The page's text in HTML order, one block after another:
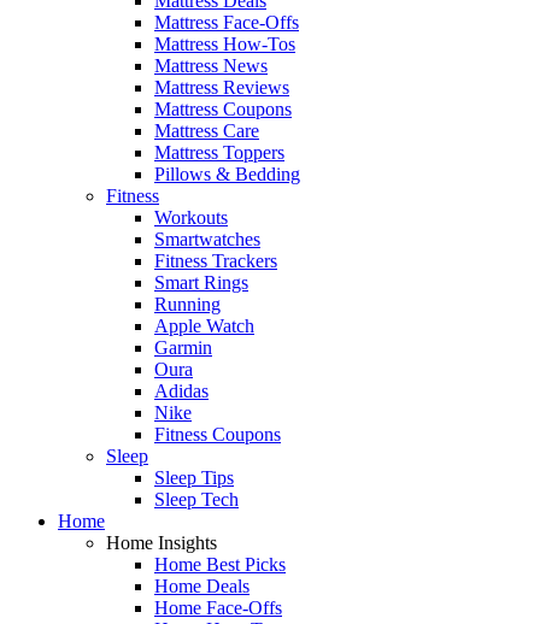
Mattress Face-Offs
Mattress How-Tos
Mattress News
Mattress Reviews
Mattress Coupons
Mattress Care
Mattress Toppers
Pillows & Bedding
Fitness
Workouts
Smartwatches
Fitness Trackers
Smart Rings
Running
Apple Watch
Garmin
Oura
Adidas
Nike
Fitness Coupons
Sleep
Sleep Tips
Sleep Tech
Home
Home Insights
Home Best Picks
Home Deals
Home Face-Offs